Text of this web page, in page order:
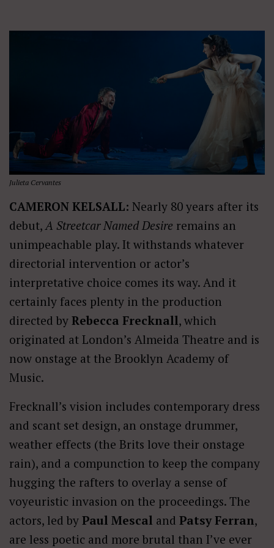
Julieta Cervantes
CAMERON KELSALL: Nearly 80 years after its
debut,A Streetcar Named Desire remains an
unimpeachable play. It withstands whatever
directorial intervention or actor’s
interpretative choice comes its way. And it
certainly faces plenty in the production
directed by Rebecca Frecknall, which
originated at London’s Almeida Theatre and is
now onstage at the Brooklyn Academy of
Music.
Frecknall’s vision includes contemporary dress
and scant set design, an onstage drummer,
weather effects (the Brits love their onstage
rain), and a compunction to keep the company
hugging the rafters to overlay a sense of
voyeuristic invasion on the proceedings. The
actors, led by Paul Mescal and Patsy Ferran,
are less poetic and more brutal than I’ve ever